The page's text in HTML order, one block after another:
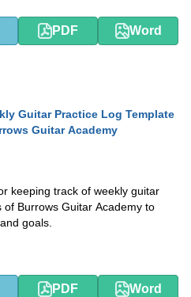
PDF Word
Guitar Practice Log Template
Guitar Academy
keeping track of weekly guitar
Burrows Guitar Academy to
goals.
PDF Word